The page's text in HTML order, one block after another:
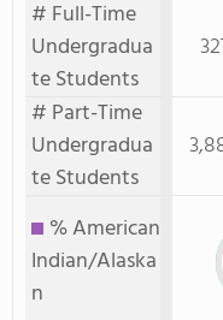
# Full-Time
Undergradua
te Students
# Part-Time
Undergradua
te Students
% American
Indian/Alaska
n